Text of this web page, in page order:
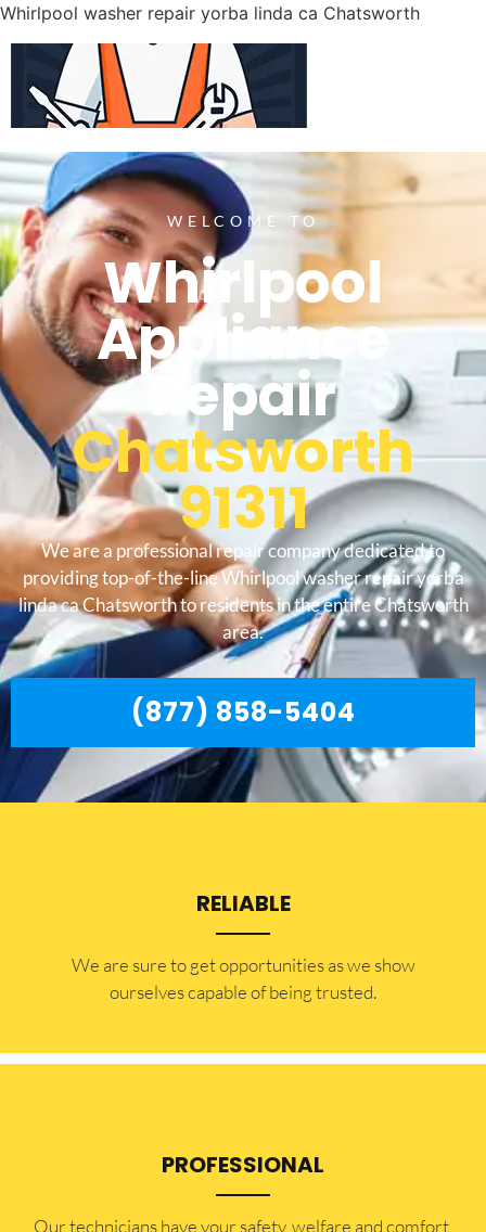
Whirlpool washer repair yorba linda ca Chatsworth
WELCOME TO
Whirlpool
Appliance
Repair
Chatsworth
91311
We are a professional repair company dedicated to
providing top-of-the-line Whirlpool washer repair yorba
linda ca Chatsworth to residents in the entire Chatsworth
area.
(877) 858-5404
RELIABLE
​​We are sure to get opportunities as we show
ourselves capable of being trusted.
PROFESSIONAL
Our technicians have your safety, welfare and comfort ​